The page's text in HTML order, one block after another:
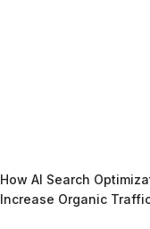
How AI Search
Increase Organic